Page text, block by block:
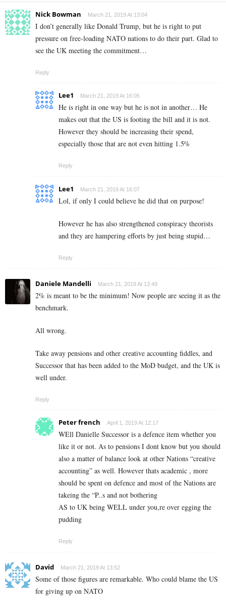
Nick Bowman March 21, 2019 At 13:04
I don’t generally like Donald Trump, but he is right to put
pressure on free-loading NATO nations to do their part. Glad to
see the UK meeting the commitment…
Reply
Lee1 March 21, 2019 At 16:05
He is right in one way but he is not in another… He
makes out that the US is footing the bill and it is not.
However they should be increasing their spend,
especially those that are not even hitting 1.5%
Reply
Lee1 March 21, 2019 At 16:07
Lol, if only I could believe he did that on purpose!
However he has also strengthened conspiracy theorists
and they are hampering efforts by just being stupid…
Reply
Daniele Mandelli March 21, 2019 At 13:49
2% is meant to be the minimum! Now people are seeing it as the
benchmark.
All wrong.
Take away pensions and other creative accounting fiddles, and
Successor that has been added to the MoD budget, and the UK is
well under.
Reply
Peter french April 1, 2019 At 12:17
WEll Danielle Successor is a defence item whether you
like it or not. As to pensions I dont know but you should
also a matter of balance look at other Nations “creative
accounting” as well. However thats academic , more
should be spent on defence and most of the Nations are
takeing the “P..s and not bothering
AS to UK being WELL under you,re over egging the
pudding
Reply
David March 21, 2019 At 13:52
Some of those figures are remarkable. Who could blame the US
for giving up on NATO